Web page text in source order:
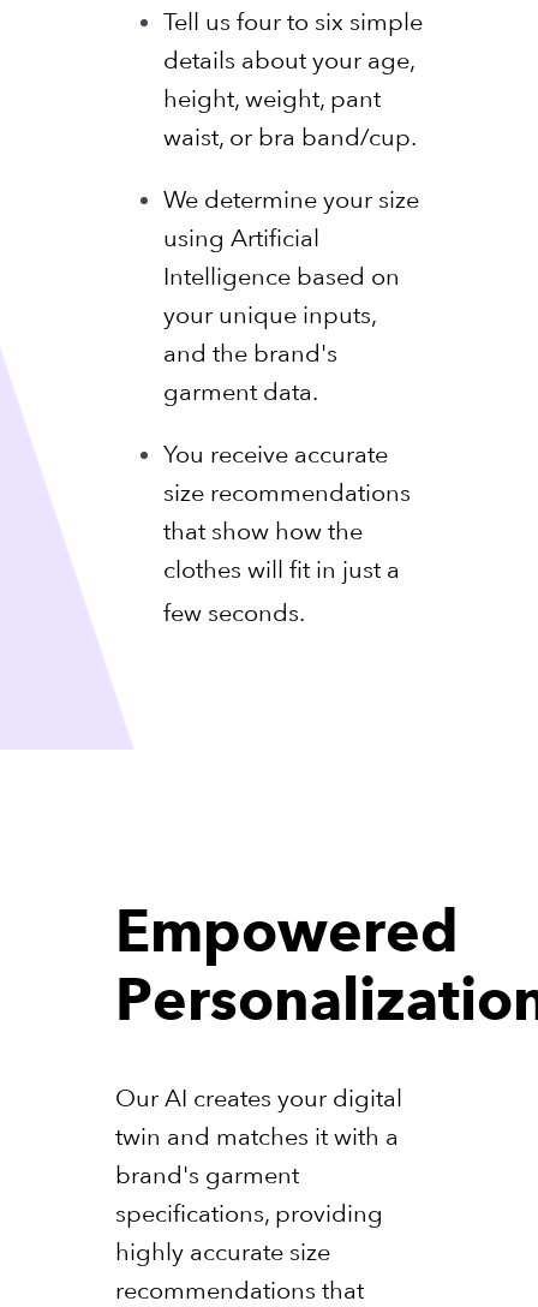
Tell us four to six simple
details about your age,
height, weight, pant
waist, or bra band/cup.
We determine your size
using Artificial
Intelligence based on
your unique inputs,
and the brand's
garment data.
You receive accurate
size recommendations
that show how the
clothes will fit in just a
few seconds.
Empowered
Our AI creates your digital
twin and matches it with a
brand's garment
specifications, providing
highly accurate size
recommendations that